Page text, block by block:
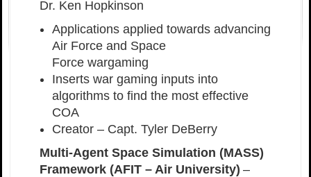
Dr. Ken Hopkinson
Applications applied towards advancing
Air Force and Space
Force wargaming
Inserts war gaming inputs into
algorithms to find the most effective
COA
Creator – Capt. Tyler DeBerry
Multi-Agent Space Simulation (MASS)
Framework (AFIT – Air University) –